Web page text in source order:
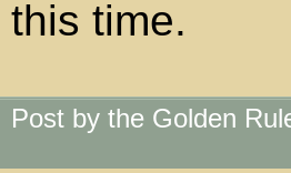
this time.
Post by the Golden